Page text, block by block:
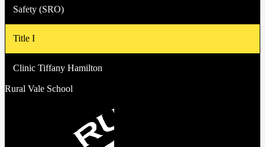
Safety (SRO)
Title I
Clinic Tiffany Hamilton
Rural Vale School